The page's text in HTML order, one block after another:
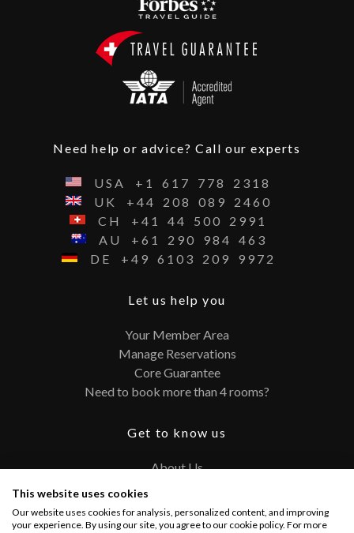
Need help or advice? Call our experts
USA +1 617 778
2318
UK
+44 208 089
2460
CH
+41 44 500
2991
AU
+61 290 984
463
DE
+49 6103 209 9972
Let us help you
Your Member Area
Manage Reservations
Core Guarantee
Need to book more than 4 rooms?
Get to know us
About Us
FAQ
Terms and Conditions
This website uses cookies
Our website uses cookies for analysis, personalized content, and improving
your experience. By using our site, you agree to our cookie policy. For more